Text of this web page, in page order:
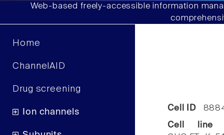
Web-based freely-accessible information
Home
ChannelAID
Drug screening
Ion channels Cell ID
Cell line